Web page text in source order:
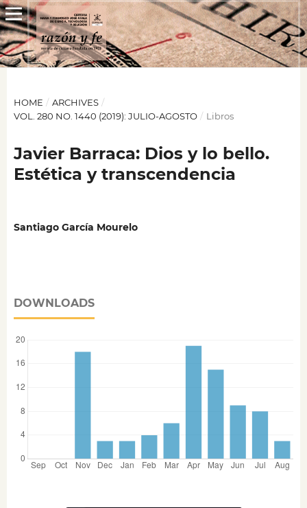
HOME / ARCHIVES /
VOL. 280 NO. 1440 (2019): JULIO-AGOSTO / Libros
Javier Barraca: Dios y lo bello.
Estética y transcendencia
Santiago García Mourelo
DOWNLOADS